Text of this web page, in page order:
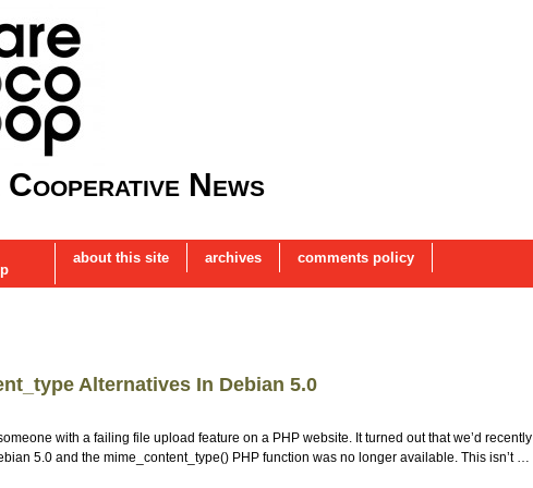
News
about this site archives comments policy
Alternatives In Debian 5.0
with a failing file upload feature on a PHP website. It turned out that we’d recently
5.0 and the mime_content_type() PHP function was no longer available. This isn’t …